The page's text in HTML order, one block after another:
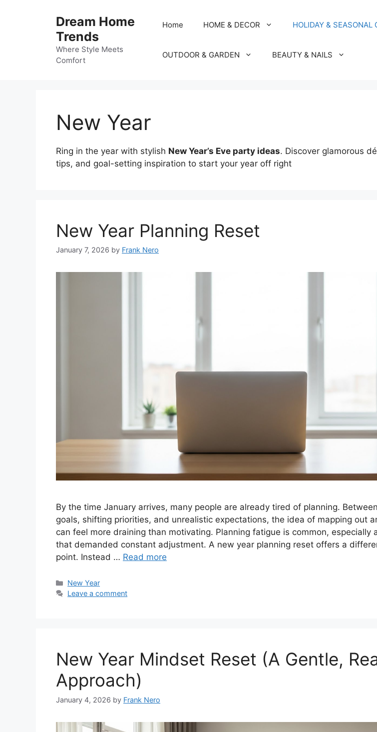
Dream Home
Trends
Where Style Meets
Comfort
Home HOME & DECOR HOLIDAY & SEASONAL
OUTDOOR & GARDEN BEAUTY & NAILS
New Year
Ring in the year with stylish New Year’s Eve party ideas. Discover glamorous
tips, and goal-setting inspiration to start your year off right
New Year Planning Reset
January 7, 2026 by Frank Nero
By the time January arrives, many people are already tired of planning.
goals, shifting priorities, and unrealistic expectations, the idea of mapping out
can feel more draining than motivating. Planning fatigue is common, especially
that demanded constant adjustment. A new year planning reset offers a
point. Instead … Read more
Categories
New Year
Leave a comment
New Year Mindset Reset (A Gentle,
Approach)
January 4, 2026 by Frank Nero